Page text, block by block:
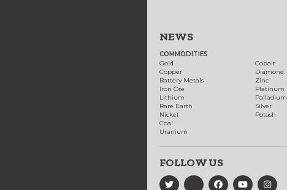
NEWS
COMMODITIES
Gold
Copper
Battery Metals
Iron Ore
Lithium
Rare Earth
Nickel
Coal
Uranium
Cobalt
Diamond
Zinc
Platinum
Palladium
Silver
Potash
FOLLOW US